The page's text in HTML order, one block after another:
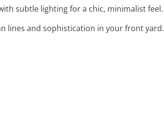
subtle lighting for a chic, minimalist feel.
lines and sophistication in your front yard.